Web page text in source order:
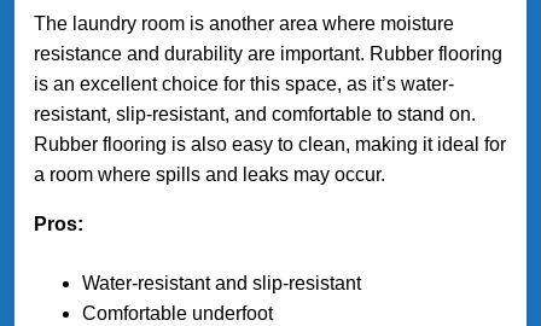
The laundry room is another area where moisture
resistance and durability are important. Rubber flooring
is an excellent choice for this space, as it’s water-
resistant, slip-resistant, and comfortable to stand on.
Rubber flooring is also easy to clean, making it ideal for
a room where spills and leaks may occur.
Pros:
Water-resistant and slip-resistant
Comfortable underfoot